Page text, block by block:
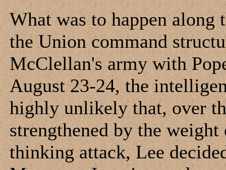
What was to happen along
the Union command
McClellan's army with
August 23-24, the
highly unlikely that, over
strengthened by the
thinking attack, Lee